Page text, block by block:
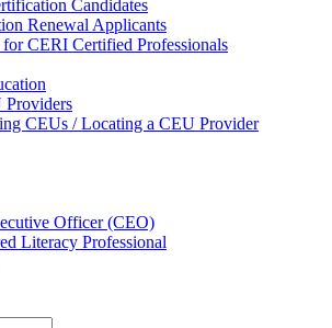
Candidates
Renewal Applicants
for CERI Certified Professionals
Providers
CEUs / Locating a CEU Provider
Officer (CEO)
Literacy Professional